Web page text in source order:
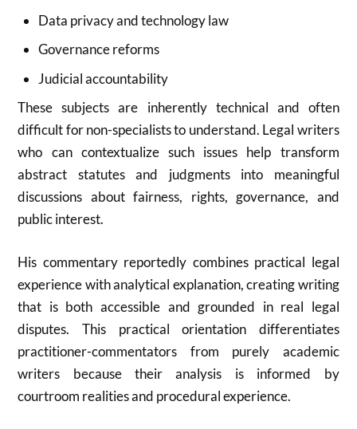
Data privacy and technology law
Governance reforms
Judicial accountability
These subjects are inherently technical and often
difficult for non-specialists to understand. Legal writers
who can contextualize such issues help transform
abstract statutes and judgments into meaningful
discussions about fairness, rights, governance, and
public interest.
His commentary reportedly combines practical legal
experience with analytical explanation, creating writing
that is both accessible and grounded in real legal
disputes. This practical orientation differentiates
practitioner-commentators from purely academic
writers because their analysis is informed by
courtroom realities and procedural experience.